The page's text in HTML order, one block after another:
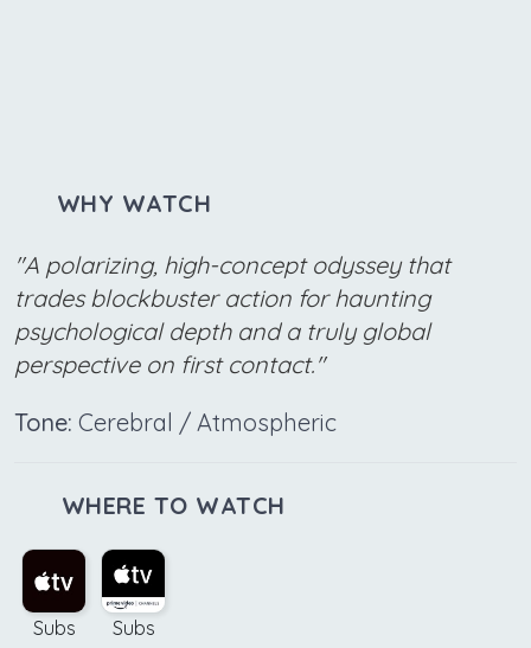
WHY WATCH
"A polarizing, high-concept odyssey that
trades blockbuster action for haunting
psychological depth and a truly global
perspective on first contact."
Tone: Cerebral / Atmospheric
WHERE TO WATCH
Subs Subs